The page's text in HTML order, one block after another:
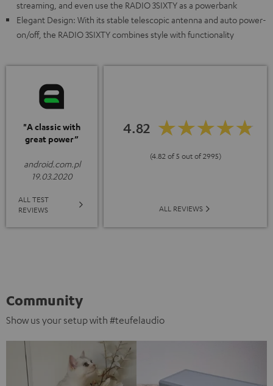
streaming, and even use the RADIO 3SIXTY as a powerbank
Elegant Design: With its stable telescopic antenna and auto power-
on/off, the RADIO 3SIXTY combines style with functionality
"A classic with
great power”
android.com.pl
19.03.2020
ALL TEST
REVIEWS
4.82
(4.82 of 5 out of 2995)
ALL REVIEWS
Community
Show us your setup with #teufelaudio